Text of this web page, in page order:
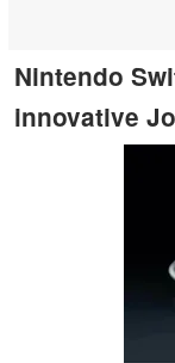
Nintendo
innovative